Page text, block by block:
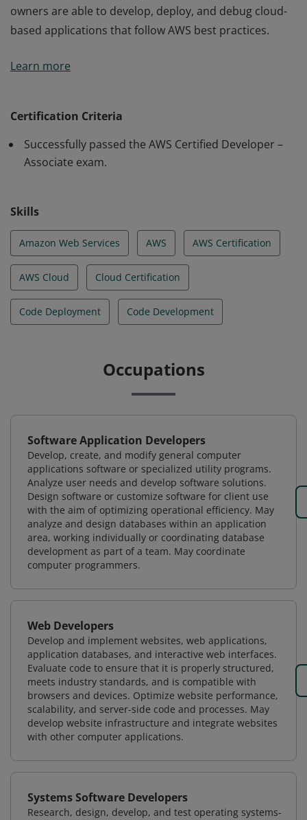
owners are able to develop, deploy, and debug cloud-
based applications that follow AWS best practices.
understanding of application life-cycle management.
owners are able to develop, deploy, and debug cloud-
based applications that follow AWS best practices.
Learn more
Certification Criteria
Successfully passed the AWS Certified Developer –
Associate exam.
Skills
Amazon Web Services AWS AWS Certification
AWS Cloud Cloud Certification
Code Deployment Code Development
Occupations
Software Application Developers
Develop, create, and modify general computer
applications software or specialized utility programs.
Analyze user needs and develop software solutions.
Design software or customize software for client use
with the aim of optimizing operational efficiency. May
analyze and design databases within an application
area, working individually or coordinating database
development as part of a team. May coordinate
computer programmers.
Web Developers
Develop and implement websites, web applications,
application databases, and interactive web interfaces.
Evaluate code to ensure that it is properly structured,
meets industry standards, and is compatible with
browsers and devices. Optimize website performance,
scalability, and server-side code and processes. May
develop website infrastructure and integrate websites
with other computer applications.
Systems Software Developers
Research, design, develop, and test operating systems-